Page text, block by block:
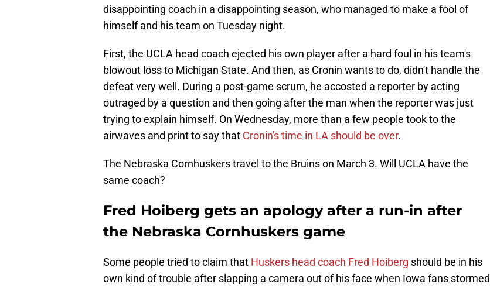
disappointing coach in a disappointing season, who managed to make a fool of
himself and his team on Tuesday night.
First, the UCLA head coach ejected his own player after a hard foul in his team's
blowout loss to Michigan State. And then, as Cronin wants to do, didn't handle the
defeat very well. During a post-game scrum, he accosted a reporter by acting
outraged by a question and then going after the man when the reporter was just
trying to explain himself. On Wednesday, more than a few people took to the
airwaves and print to say that Cronin's time in LA should be over.
The Nebraska Cornhuskers travel to the Bruins on March 3. Will UCLA have the
same coach?
Fred Hoiberg gets an apology after a run-in after
the Nebraska Cornhuskers game
Some people tried to claim that Huskers head coach Fred Hoiberg should be in his
own kind of trouble after slapping a camera out of his face when Iowa fans stormed